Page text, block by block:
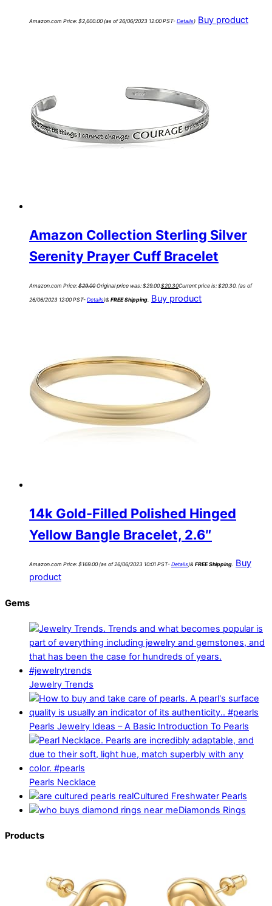
Amazon.com Price: $2,600.00(as of 26/06/2023 12:00 PST- Details ) Buy product
Amazon Collection Sterling Silver
Serenity Prayer Cuff Bracelet
Amazon.com Price: $29.00 Original price was: $29.00.$20.30Current price is: $20.30. (as of
26/06/2023 12:00 PST- Details )& FREE Shipping Buy product
14k Gold-Filled Polished Hinged
Yellow Bangle Bracelet, 2.6″
Amazon.com Price: $169.00(as of 26/06/2023 10:01 PST- Details)& FREE Shipping. Buy
product
Gems
Jewelry Trends
Pearls Jewelry Ideas – A Basic Introduction To Pearls
Pearls Necklace
Cultured Freshwater Pearls
Diamonds Rings
Products